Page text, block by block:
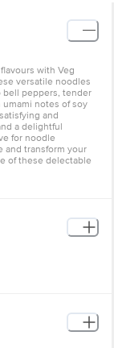
with Veg
versatile noodles
bell peppers, tender
notes of soy
and
a delightful
for noodle
and transform your
of these delectable